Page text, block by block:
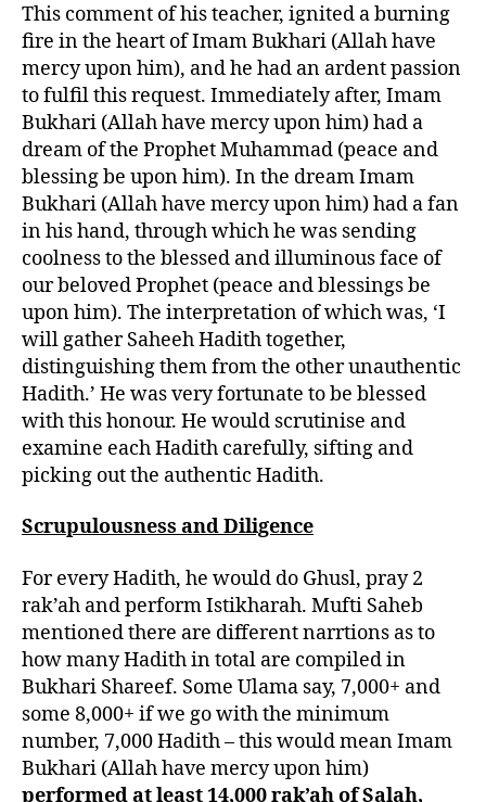
This comment of his teacher, ignited a burning
fire in the heart of Imam Bukhari (Allah have
mercy upon him), and he had an ardent passion
to fulfil this request. Immediately after, Imam
Bukhari (Allah have mercy upon him) had a
dream of the Prophet Muhammad (peace and
blessing be upon him). In the dream Imam
Bukhari (Allah have mercy upon him) had a fan
in his hand, through which he was sending
coolness to the blessed and illuminous face of
our beloved Prophet (peace and blessings be
upon him). The interpretation of which was, ‘I
will gather Saheeh Hadith together,
distinguishing them from the other unauthentic
Hadith.’ He was very fortunate to be blessed
with this honour. He would scrutinise and
examine each Hadith carefully, sifting and
picking out the authentic Hadith.
Scrupulousness and Diligence
For every Hadith, he would do Ghusl, pray 2
rak’ah and perform Istikharah. Mufti Saheb
mentioned there are different narrtions as to
how many Hadith in total are compiled in
Bukhari Shareef. Some Ulama say, 7,000+ and
some 8,000+ if we go with the minimum
number, 7,000 Hadith – this would mean Imam
Bukhari (Allah have mercy upon him)
performed at least 14,000 rak’ah of Salah,